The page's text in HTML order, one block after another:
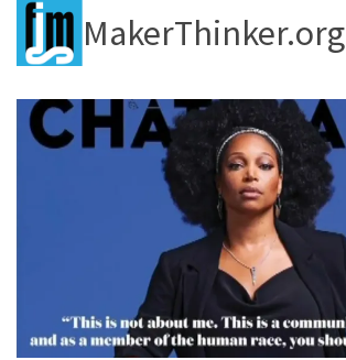
MakerThinker.org